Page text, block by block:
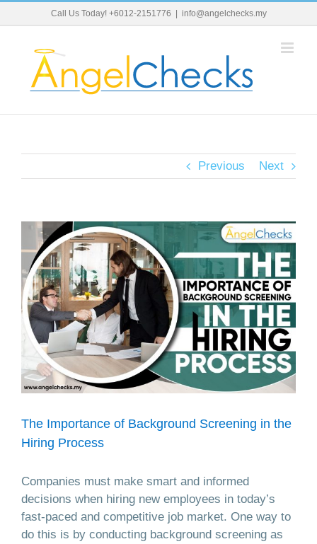
to
Call Us Today! +6012-2151776 info@angelchecks.my
Previous Next
View
Larger
Image
The Importance of Background Screening in the
Hiring Process
Companies must make smart and informed
decisions when hiring new employees in today’s
fast-paced and competitive job market. One way to
do this is by conducting background screening as